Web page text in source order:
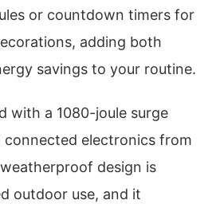
or countdown timers for
adding both
savings to your routine.
with a 1080-joule surge
electronics from
design is
outdoor use, and it